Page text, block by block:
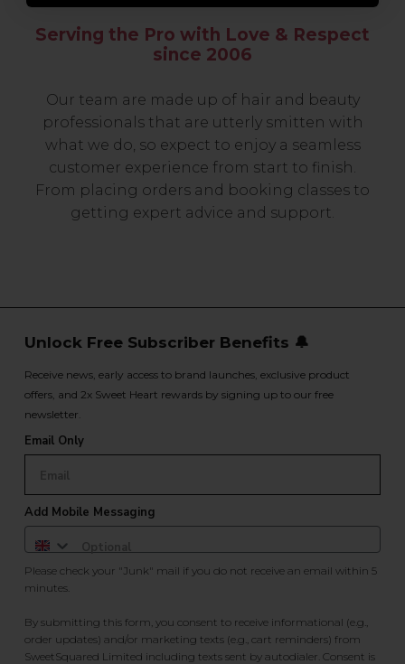
Serving the Pro with Love & Respect
since 2006
Our team are made up of hair and beauty
professionals that are utterly smitten with
what we do, so expect to enjoy a seamless
customer experience from start to finish.
From placing orders and booking classes to
getting expert advice and support.
Unlock Free Subscriber Benefits 🔔
Receive news, early access to brand launches, exclusive product
offers, and 2x Sweet Heart rewards by signing up to our free
newsletter.
Email Only
Add Mobile Messaging
Please check your "Junk" mail if you do not receive an email within 5
minutes.
By submitting this form, you consent to receive informational (e.g.,
order updates) and/or marketing texts (e.g., cart reminders) from
SweetSquared Limited including texts sent by autodialer. Consent is